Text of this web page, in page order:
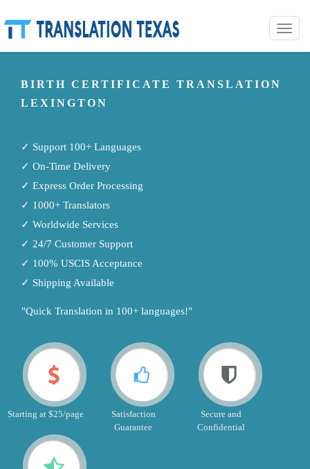
Toggle
BIRTH CERTIFICATE TRANSLATION
LEXINGTON
✓ Support 100+ Languages
✓ On-Time Delivery
✓ Express Order Processing
✓ 1000+ Translators
✓ Worldwide Services
✓ 24/7 Customer Support
✓ 100% USCIS Acceptance
✓ Shipping Available
"Quick Translation in 100+ languages!"
Starting at $25/page
Satisfaction
Guarantee
Secure and
Confidential